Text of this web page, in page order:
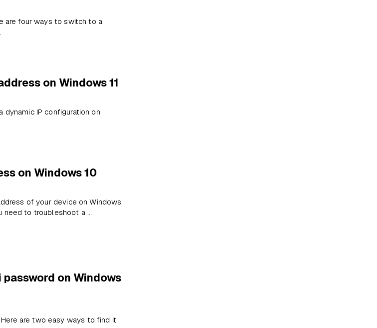
are four ways to switch to a
on Windows 11
IP configuration on
on Windows 10
of your device on Windows
need to troubleshoot a ...
on Windows
are two easy ways to find it